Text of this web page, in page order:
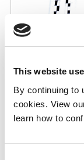
This website
By continuing to
cookies. View
learn how to
) (cps can design
industrial cooling
manufactured in
Description: Square
Connection:2” FPT